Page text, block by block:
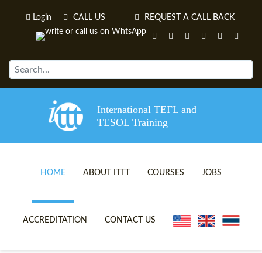
Login CALL US REQUEST A CALL BACK
International TEFL and
TESOL Training
HOME ABOUT ITTT
TEFL VIDEOS
COURSES
ONLINE TEFL CERTIFICATE
JOBS
ACCREDITATION CONTACT US